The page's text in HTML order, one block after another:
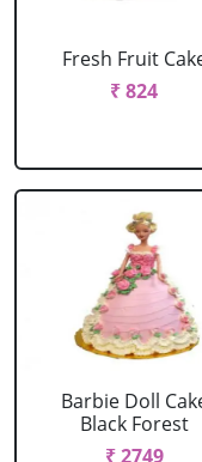
Fresh Fruit
₹ 824
Barbie Doll
Black Forest
₹ 2749